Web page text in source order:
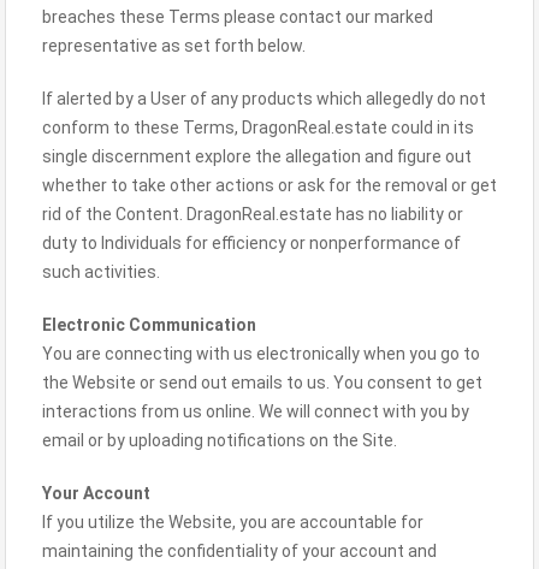
breaches these Terms please contact our marked
representative as set forth below.
If alerted by a User of any products which allegedly do not
conform to these Terms, DragonReal.estate could in its
single discernment explore the allegation and figure out
whether to take other actions or ask for the removal or get
rid of the Content. DragonReal.estate has no liability or
duty to Individuals for efficiency or nonperformance of
such activities.
Electronic Communication
You are connecting with us electronically when you go to
the Website or send out emails to us. You consent to get
interactions from us online. We will connect with you by
email or by uploading notifications on the Site.
Your Account
If you utilize the Website, you are accountable for
maintaining the confidentiality of your account and